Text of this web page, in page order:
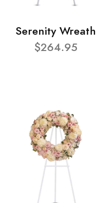
Serenity Wreath
$264.95